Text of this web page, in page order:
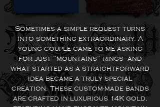
Sometimes a simple request turns
into something extraordinary. A
young couple came to me asking
for just “mountains” rings—and
what started as a straightforward
idea became a truly special
creation.These custom-made bands
are crafted in luxurious 14K gold,